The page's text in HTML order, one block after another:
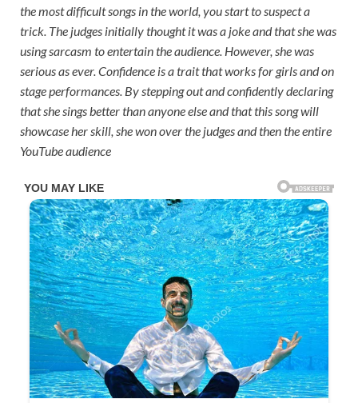
the most difficult songs in the world, you start to suspect a
trick. The judges initially thought it was a joke and that she was
using sarcasm to entertain the audience. However, she was
serious as ever. Confidence is a trait that works for girls and on
stage performances. By stepping out and confidently declaring
that she sings better than anyone else and that this song will
showcase her skill, she won over the judges and then the entire
YouTube audience